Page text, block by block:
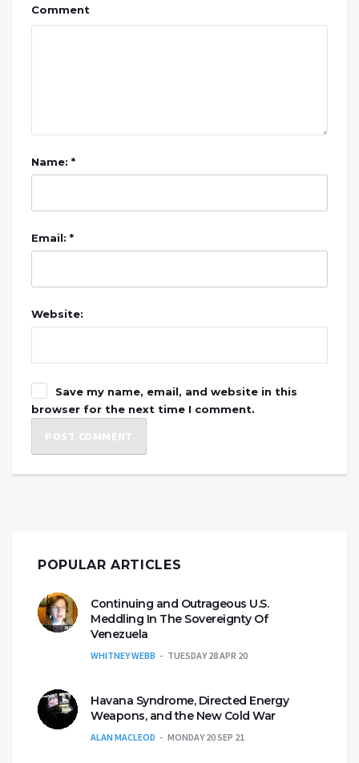
Comment
Name: *
Email: *
Website:
Save my name, email, and website in this
browser for the next time I comment.
POPULAR ARTICLES
Continuing and Outrageous U.S.
Meddling In The Sovereignty Of
Venezuela
WHITNEY WEBB TUESDAY 28 APR 20
Havana Syndrome, Directed Energy
Weapons, and the New Cold War
ALAN MACLEOD MONDAY 20 SEP 21